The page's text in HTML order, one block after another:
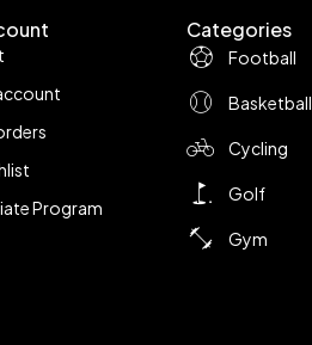
Program
Categories
Football
Basketball
Cycling
Golf
Gym